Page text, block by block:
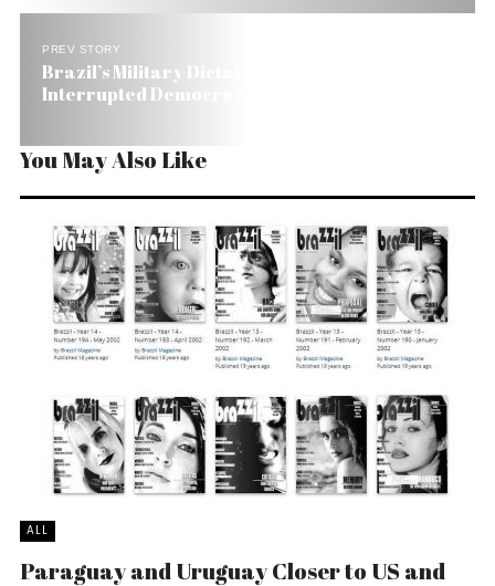
PREV STORY
Brazil’s Military Dictatorship: 21 Years of
Interrupted Democracy
You May Also Like
ALL
Paraguay and Uruguay Closer to US and